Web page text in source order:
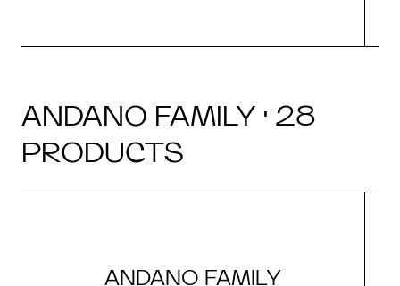
ANDANO FAMILY · 28
PRODUCTS
ANDANO FAMILY